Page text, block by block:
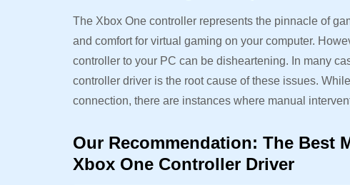
The Xbox One controller represents the pinnacle of
and comfort for virtual gaming on your computer.
controller to your PC can be disheartening. In many
controller driver is the root cause of these issues.
connection, there are instances where manual
Our Recommendation: The Best
Xbox One Controller Driver